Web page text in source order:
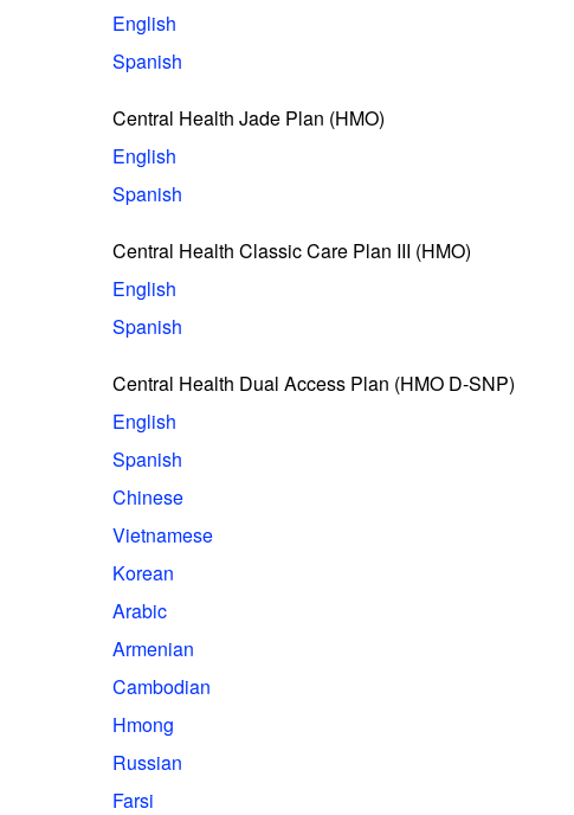
English
Spanish
Central Health Jade Plan (HMO)
English
Spanish
Central Health Classic Care Plan III (HMO)
English
Spanish
Central Health Dual Access Plan (HMO D-SNP)
English
Spanish
Chinese
Vietnamese
Korean
Arabic
Armenian
Cambodian
Hmong
Russian
Farsi